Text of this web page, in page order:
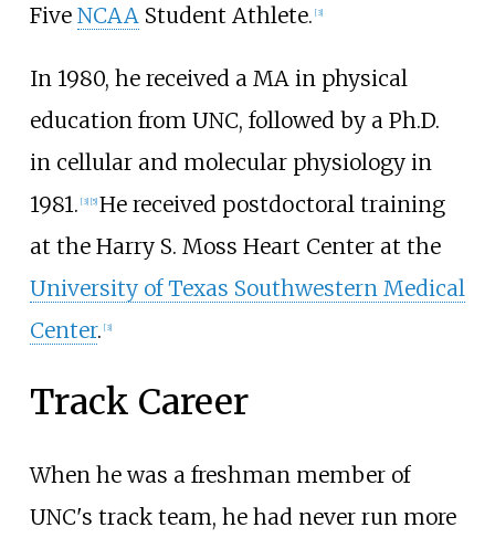
Five NCAA Student Athlete. [3]
In 1980, he received a MA in physical
education from UNC, followed by a Ph.D.
in cellular and molecular physiology in
1981. [3] [5] He received postdoctoral training
at the Harry S. Moss Heart Center at the
University of Texas Southwestern Medical
Center. [3]
Track Career
When he was a freshman member of
UNC's track team, he had never run more